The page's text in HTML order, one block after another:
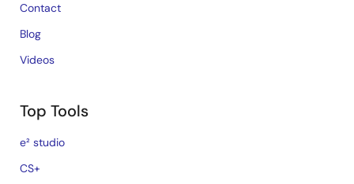
Contact
Blog
Videos
Top Tools
e² studio
CS+